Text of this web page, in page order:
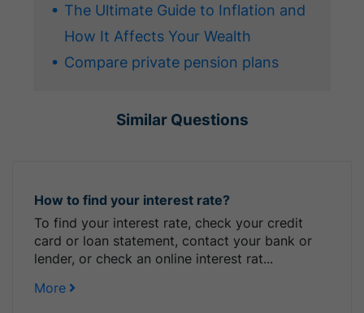
The Ultimate Guide to Inflation and
How It Affects Your Wealth
Compare private pension plans
Similar Questions
How to find your interest rate?
To find your interest rate, check your credit
card or loan statement, contact your bank or
lender, or check an online interest rat...
More